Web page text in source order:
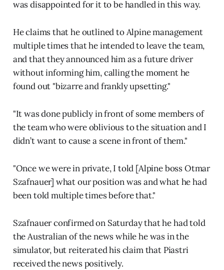
was disappointed for it to be handled in this way.
He claims that he outlined to Alpine management
multiple times that he intended to leave the team,
and that they announced him as a future driver
without informing him, calling the moment he
found out "bizarre and frankly upsetting."
"It was done publicly in front of some members of
the team who were oblivious to the situation and I
didn’t want to cause a scene in front of them."
"Once we were in private, I told [Alpine boss Otmar
Szafnauer] what our position was and what he had
been told multiple times before that."
Szafnauer confirmed on Saturday that he had told
the Australian of the news while he was in the
simulator, but reiterated his claim that Piastri
received the news positively.